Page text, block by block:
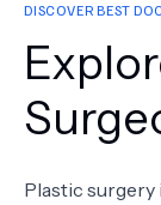
BEST
FIND
DISCOVER BEST
Plastic surgery